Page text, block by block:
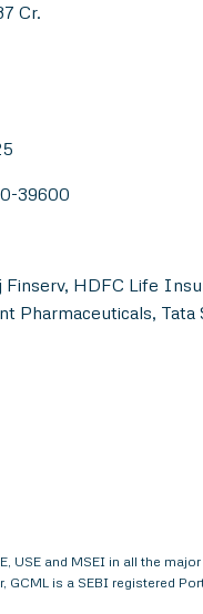
Cr.
39600
HDFC Life
Pharmaceuticals,
USE and MSEI in all the
is a SEBI registered